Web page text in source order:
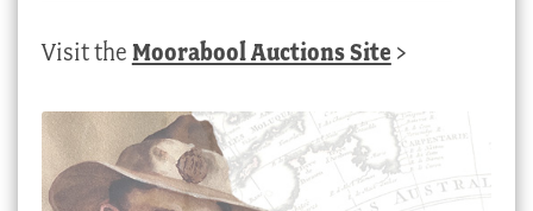
Visit the Moorabool Auctions Site >